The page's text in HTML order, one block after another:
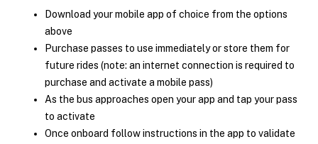
Download your mobile app of choice from the options
above
Purchase passes to use immediately or store them for
future rides (note: an internet connection is required to
purchase and activate a mobile pass)
As the bus approaches open your app and tap your pass
to activate
Once onboard follow instructions in the app to validate